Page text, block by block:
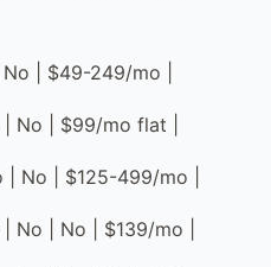
| $49-249/mo |
| No | $99/mo flat |
| No | $125-499/mo |
No | No | $139/mo |